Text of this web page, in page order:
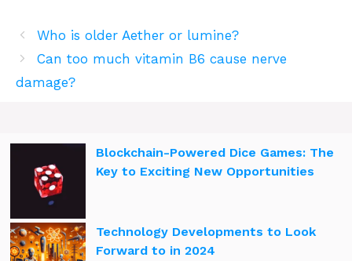
Who is older Aether or lumine?
Can too much vitamin B6 cause nerve
damage?
Blockchain-Powered Dice Games: The
Key to Exciting New Opportunities
Technology Developments to Look
Forward to in 2024